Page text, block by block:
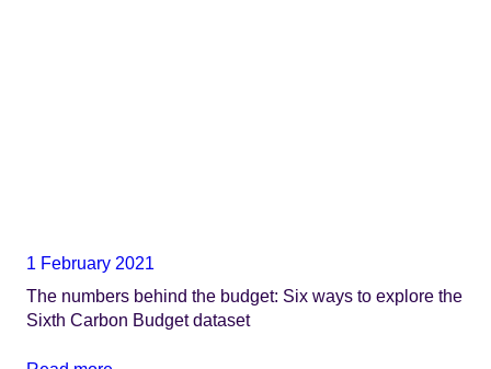
1 February 2021
The numbers behind the budget: Six ways to explore the
Sixth Carbon Budget dataset